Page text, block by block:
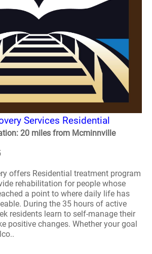
Services Residential
20 miles from Mcminnville
offers Residential treatment program
rehabilitation for people whose
a point to where daily life has
During the 35 hours of active
residents learn to self-manage their
positive changes. Whether your goal